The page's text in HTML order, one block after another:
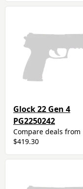
Glock 22 Gen 4
PG2250242
Compare deals from
$419.30